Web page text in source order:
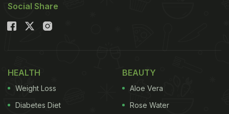
Social Share
HEALTH
Weight Loss
Diabetes Diet
BEAUTY
Aloe Vera
Rose Water